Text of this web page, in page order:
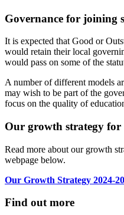
Governance for joining
It is expected that Good or
would retain their local
would pass on some of the
A number of different models
may wish to be part of the
focus on the quality of
Our growth strategy for
Read more about our growth
webpage below.
Our Growth Strategy 2024-
Find out more